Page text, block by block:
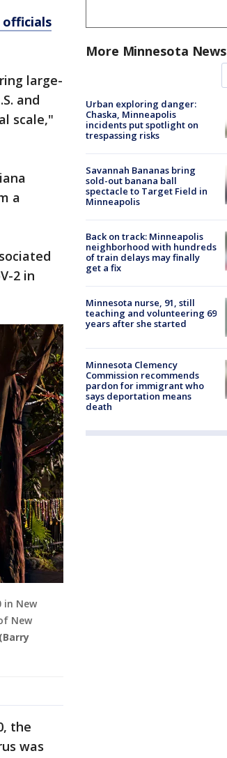
officials
large-
and
scale,"
a
2 in
in New
New
(Barry
the
was
More Minnesota News
Urban exploring danger:
Chaska, Minneapolis
incidents put spotlight on
trespassing risks
Savannah Bananas bring
sold-out banana ball
spectacle to Target Field in
Minneapolis
Back on track: Minneapolis
neighborhood with hundreds
of train delays may finally
get a fix
Minnesota nurse, 91, still
teaching and volunteering 69
years after she started
Minnesota Clemency
Commission recommends
pardon for immigrant who
says deportation means
death